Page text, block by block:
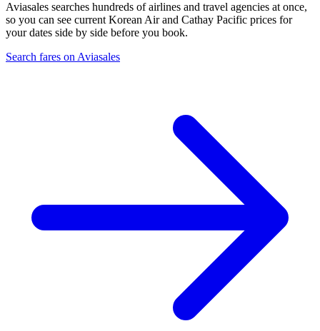
Aviasales searches hundreds of airlines and travel agencies at once,
so you can see current Korean Air and Cathay Pacific prices for
your dates side by side before you book.
Search fares on Aviasales